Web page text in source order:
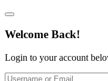
Welcome Back!
Login to your account